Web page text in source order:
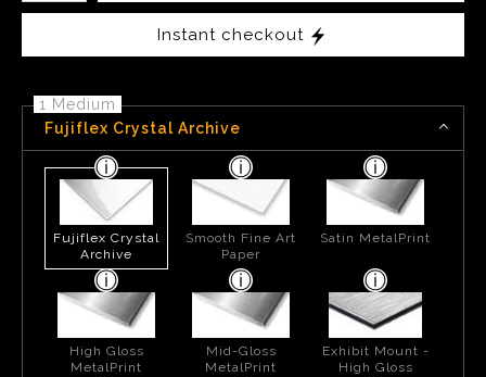
Instant checkout
1 Medium
Fujiflex Crystal Archive
Fujiflex Crystal
Archive
Smooth Fine Art
Paper
Satin MetalPrint
High Gloss
MetalPrint
Mid-Gloss
MetalPrint
Exhibit Mount -
High Gloss